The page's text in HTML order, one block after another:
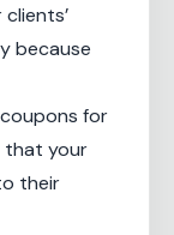
because
for
that your
their